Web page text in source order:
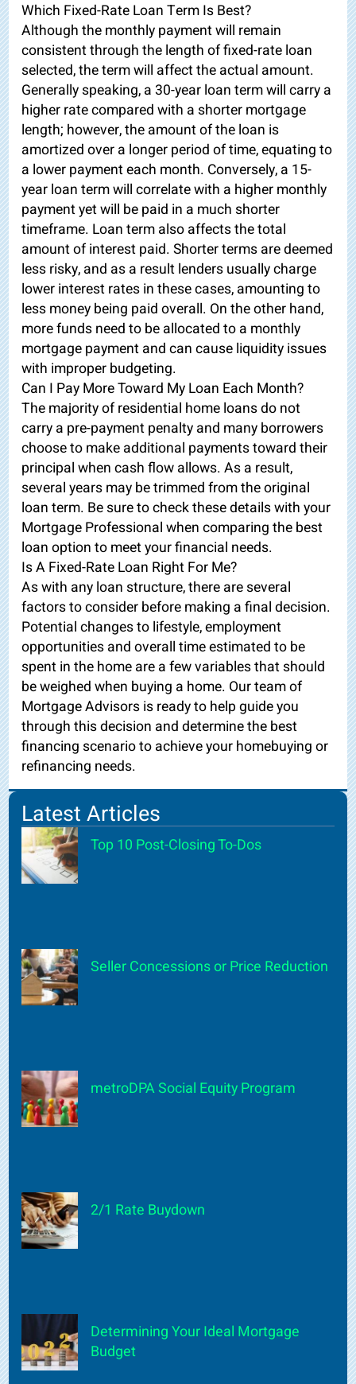
Latest Articles
Top 10 Post-Closing To-Dos
Seller Concessions or Price Reduction
metroDPA Social Equity Program
2/1 Rate Buydown
Determining Your Ideal Mortgage
Budget
Which Fixed-Rate Loan Term Is Best?
Although the monthly payment will remain
consistent through the length of fixed-rate loan
selected, the term will affect the actual amount.
Generally speaking, a 30-year loan term will carry a
higher rate compared with a shorter mortgage
length; however, the amount of the loan is
amortized over a longer period of time, equating to
a lower payment each month. Conversely, a 15-
year loan term will correlate with a higher monthly
payment yet will be paid in a much shorter
timeframe. Loan term also affects the total
amount of interest paid. Shorter terms are deemed
less risky, and as a result lenders usually charge
lower interest rates in these cases, amounting to
less money being paid overall. On the other hand,
more funds need to be allocated to a monthly
mortgage payment and can cause liquidity issues
with improper budgeting.
Can I Pay More Toward My Loan Each Month?
The majority of residential home loans do not
carry a pre-payment penalty and many borrowers
choose to make additional payments toward their
principal when cash flow allows. As a result,
several years may be trimmed from the original
loan term. Be sure to check these details with your
Mortgage Professional when comparing the best
loan option to meet your financial needs.
Is A Fixed-Rate Loan Right For Me?
As with any loan structure, there are several
factors to consider before making a final decision.
Potential changes to lifestyle, employment
opportunities and overall time estimated to be
spent in the home are a few variables that should
be weighed when buying a home. Our team of
Mortgage Advisors is ready to help guide you
through this decision and determine the best
financing scenario to achieve your homebuying or
refinancing needs.